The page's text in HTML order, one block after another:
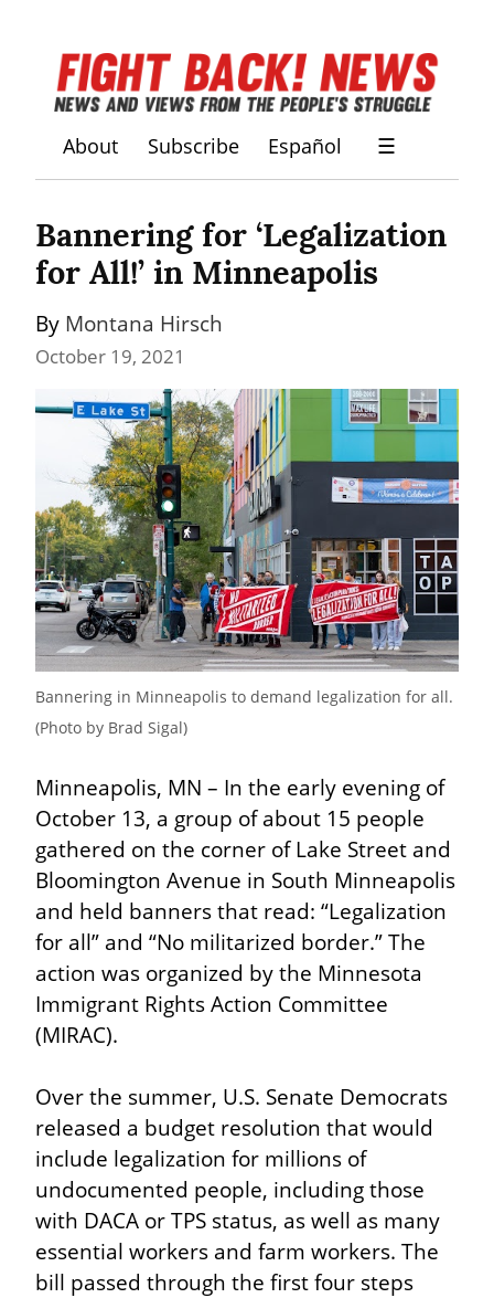
About Subscribe Español ☰
Bannering for ‘Legalization
for All!’ in Minneapolis
By Montana Hirsch
October 19, 2021
Bannering in Minneapolis to demand legalization for all.
(Photo by Brad Sigal)
Minneapolis, MN – In the early evening of
October 13, a group of about 15 people
gathered on the corner of Lake Street and
Bloomington Avenue in South Minneapolis
and held banners that read: “Legalization
for all” and “No militarized border.” The
action was organized by the Minnesota
Immigrant Rights Action Committee
(MIRAC).
Over the summer, U.S. Senate Democrats
released a budget resolution that would
include legalization for millions of
undocumented people, including those
with DACA or TPS status, as well as many
essential workers and farm workers. The
bill passed through the first four steps